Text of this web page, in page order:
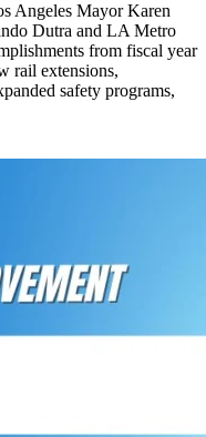
Angeles Mayor Karen
Dutra and LA Metro
from fiscal year
rail extensions,
safety programs,